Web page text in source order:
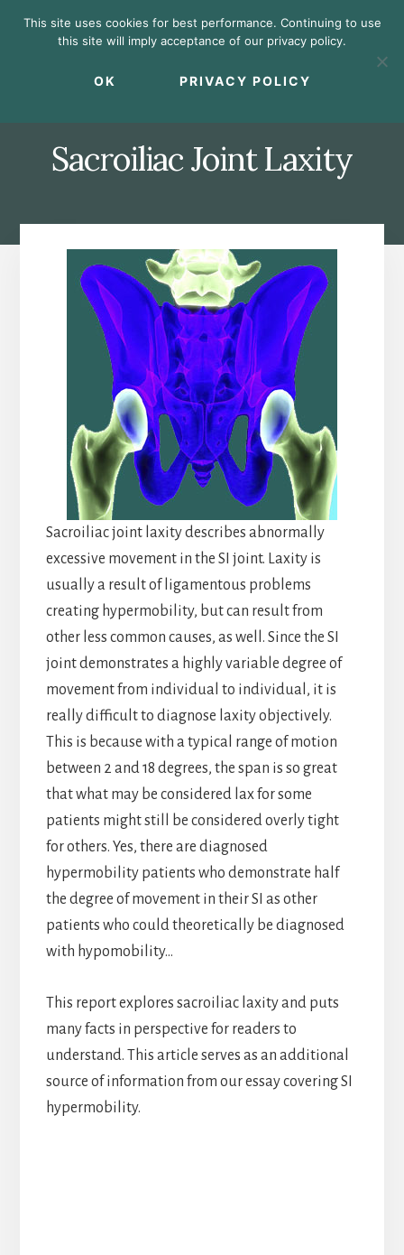
Sacroiliac Joint Laxity
Sacroiliac joint laxity describes abnormally
excessive movement in the SI joint. Laxity is
usually a result of ligamentous problems
creating hypermobility, but can result from
other less common causes, as well. Since the SI
joint demonstrates a highly variable degree of
movement from individual to individual, it is
really difficult to diagnose laxity objectively.
This is because with a typical range of motion
between 2 and 18 degrees, the span is so great
that what may be considered lax for some
patients might still be considered overly tight
for others. Yes, there are diagnosed
hypermobility patients who demonstrate half
the degree of movement in their SI as other
patients who could theoretically be diagnosed
with hypomobility…
This report explores sacroiliac laxity and puts
many facts in perspective for readers to
understand. This article serves as an additional
source of information from our essay covering SI
hypermobility.
This site uses cookies for best performance. Continuing to use
this site will imply acceptance of our privacy policy.
OK PRIVACY POLICY